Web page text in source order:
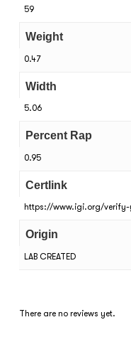
59
Weight
0.47
Width
5.06
Percent Rap
0.95
Certlink
https://www.igi.org/verify-
Origin
LAB CREATED
There are no reviews yet.